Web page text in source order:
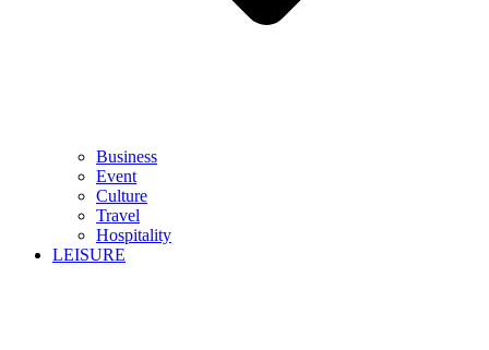
Business
Event
Culture
Travel
Hospitality
LEISURE